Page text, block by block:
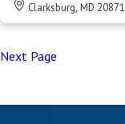
Clarksburg, MD 20871
Next Page